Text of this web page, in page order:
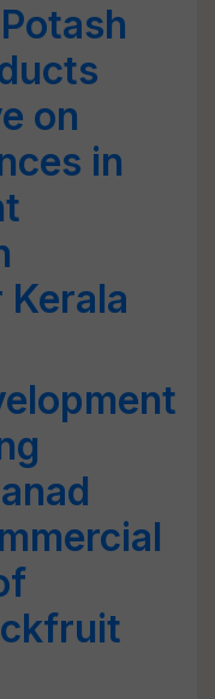
on
in